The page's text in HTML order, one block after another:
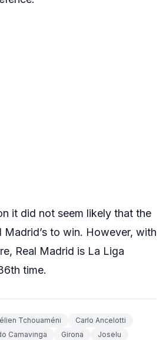
it did not seem likely that the
Madrid’s to win. However, with
Real Madrid is La Liga
time.
Tchouaméni
Carlo Ancelotti
Camavinga Girona
Joselu